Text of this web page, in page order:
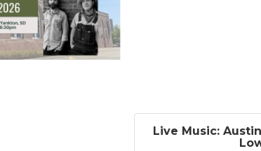
Live Music: